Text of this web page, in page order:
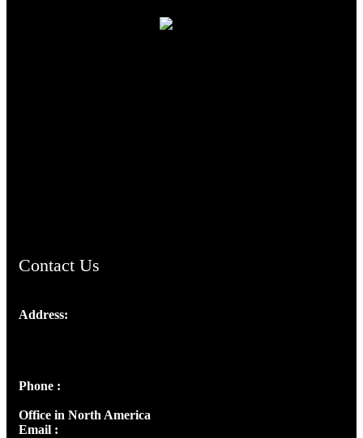
Contact Us
Address:
Phone :
Office in North America
Email :